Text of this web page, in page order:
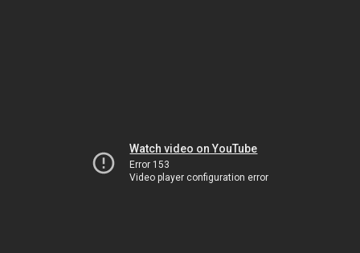
Watch video on YouTube
Error 153
Video player configuration error